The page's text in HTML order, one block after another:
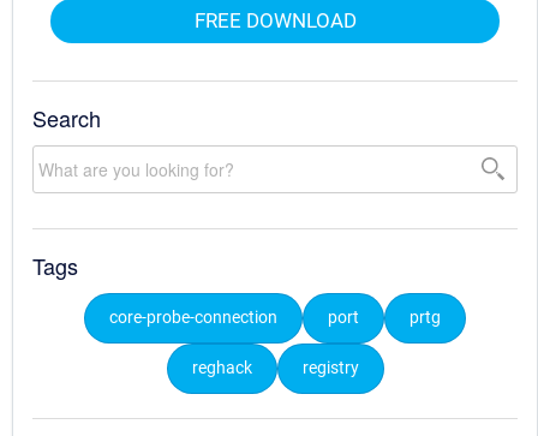
FREE DOWNLOAD
Search
Tags
core-probe-connection port prtg
reghack registry